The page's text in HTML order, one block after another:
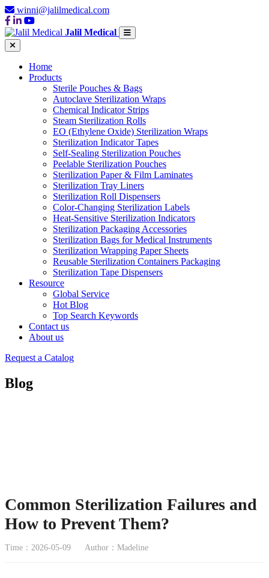
winni@jalilmedical.com
Jalil Medical
Home
Products
Sterile Pouches & Bags
Autoclave Sterilization Wraps
Chemical Indicator Strips
Steam Sterilization Rolls
EO (Ethylene Oxide) Sterilization Wraps
Sterilization Indicator Tapes
Self-Sealing Sterilization Pouches
Peelable Sterilization Pouches
Sterilization Paper & Film Laminates
Sterilization Tray Liners
Sterilization Roll Dispensers
Color-Changing Sterilization Labels
Heat-Sensitive Sterilization Indicators
Sterilization Packaging Accessories
Sterilization Bags for Medical Instruments
Sterilization Wrapping Paper Sheets
Reusable Sterilization Containers Packaging
Sterilization Tape Dispensers
Resource
Global Service
Hot Blog
Top Search Keywords
Contact us
About us
Request a Catalog
Blog
Common Sterilization Failures and
How to Prevent Them?
Time：2026-05-09 Author：Madeline